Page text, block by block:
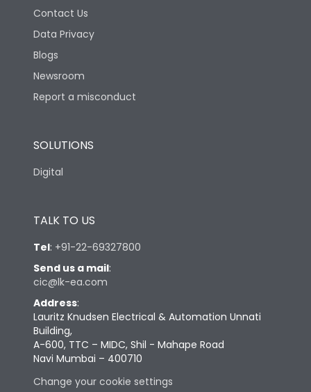
Contact Us
Data Privacy
Blogs
Newsroom
Report a misconduct
SOLUTIONS
Digital
TALK TO US
Tel: +91-22-69327800
Send us a mail:
cic@lk-ea.com
Address:
Lauritz Knudsen Electrical & Automation Unnati
Building,
A-600, TTC – MIDC, Shil - Mahape Road
Navi Mumbai – 400710
Change your cookie settings